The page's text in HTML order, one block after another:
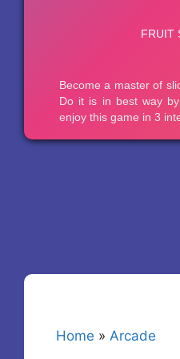
Home » Arcade